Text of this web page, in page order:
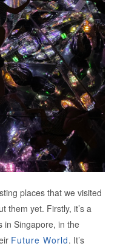
places that we visited
them yet. Firstly, it’s a
in Singapore, in the
Future World. It’s